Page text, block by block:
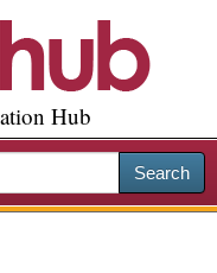
Hub
Search